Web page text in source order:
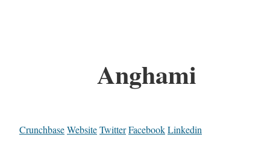
Anghami
CrunchbaseWebsiteTwitterFacebookLinkedin